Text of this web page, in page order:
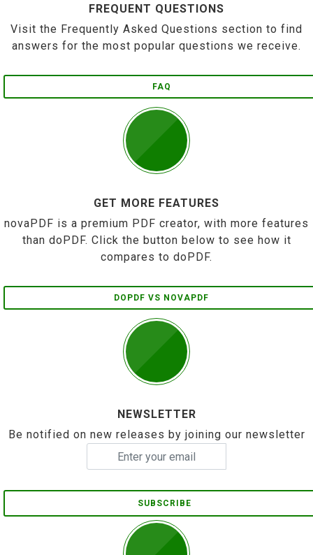
FREQUENT QUESTIONS
Visit the Frequently Asked Questions section to find
answers for the most popular questions we receive.
FAQ
GET MORE FEATURES
novaPDF is a premium PDF creator, with more features
than doPDF. Click the button below to see how it
compares to doPDF.
DOPDF VS NOVAPDF
NEWSLETTER
Be notified on new releases by joining our newsletter
SUBSCRIBE